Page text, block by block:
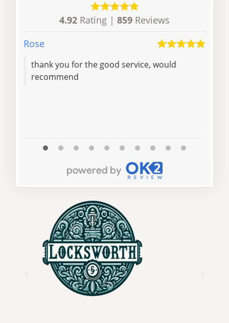
4.92 Rating | 859 Reviews
Rose
thank you for the good service, would
recommend